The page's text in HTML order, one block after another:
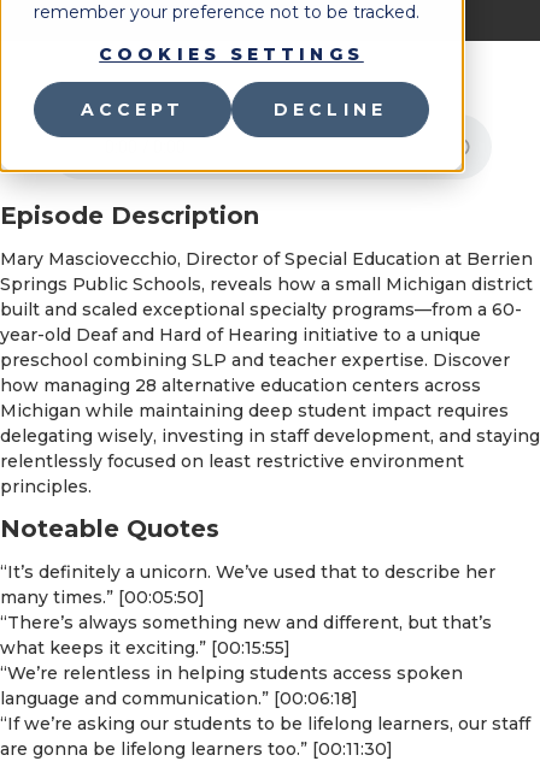
remember your preference not to be tracked.
COOKIES SETTINGS
ACCEPT DECLINE
Episode Description
Mary Masciovecchio, Director of Special Education at Berrien
Springs Public Schools, reveals how a small Michigan district
built and scaled exceptional specialty programs—from a 60-
year-old Deaf and Hard of Hearing initiative to a unique
preschool combining SLP and teacher expertise. Discover
how managing 28 alternative education centers across
Michigan while maintaining deep student impact requires
delegating wisely, investing in staff development, and staying
relentlessly focused on least restrictive environment
principles.
Noteable Quotes
“It’s definitely a unicorn. We’ve used that to describe her
many times.” [00:05:50]
“There’s always something new and different, but that’s
what keeps it exciting.” [00:15:55]
“We’re relentless in helping students access spoken
language and communication.” [00:06:18]
“If we’re asking our students to be lifelong learners, our staff
are gonna be lifelong learners too.” [00:11:30]